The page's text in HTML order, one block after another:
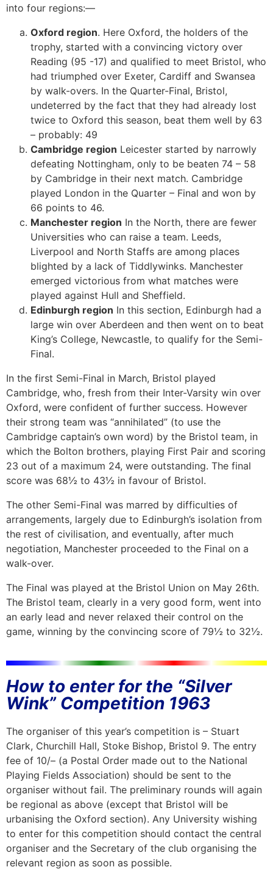
into four regions:—
Oxford region. Here Oxford, the holders of the
trophy, started with a convincing victory over
Reading (95 -17) and qualified to meet Bristol, who
had triumphed over Exeter, Cardiff and Swansea
by walk-overs. In the Quarter-Final, Bristol,
undeterred by the fact that they had already lost
twice to Oxford this season, beat them well by 63
– probably: 49
Cambridge region Leicester started by narrowly
defeating Nottingham, only to be beaten 74 – 58
by Cambridge in their next match. Cambridge
played London in the Quarter – Final and won by
66 points to 46.
Manchester region In the North, there are fewer
Universities who can raise a team. Leeds,
Liverpool and North Staffs are among places
blighted by a lack of Tiddlywinks. Manchester
emerged victorious from what matches were
played against Hull and Sheffield.
Edinburgh region In this section, Edinburgh had a
large win over Aberdeen and then went on to beat
King’s College, Newcastle, to qualify for the Semi-
Final.
In the first Semi-Final in March, Bristol played
Cambridge, who, fresh from their Inter-Varsity win over
Oxford, were confident of further success. However
their strong team was “annihilated” (to use the
Cambridge captain’s own word) by the Bristol team, in
which the Bolton brothers, playing First Pair and scoring
23 out of a maximum 24, were outstanding. The final
score was 68½ to 43½ in favour of Bristol.
The other Semi-Final was marred by difficulties of
arrangements, largely due to Edinburgh’s isolation from
the rest of civilisation, and eventually, after much
negotiation, Manchester proceeded to the Final on a
walk-over.
The Final was played at the Bristol Union on May 26th.
The Bristol team, clearly in a very good form, went into
an early lead and never relaxed their control on the
game, winning by the convincing score of 79½ to 32½.
How to enter for the “Silver
Wink” Competition 1963
The organiser of this year’s competition is – Stuart
Clark, Churchill Hall, Stoke Bishop, Bristol 9. The entry
fee of 10/– (a Postal Order made out to the National
Playing Fields Association) should be sent to the
organiser without fail. The preliminary rounds will again
be regional as above (except that Bristol will be
urbanising the Oxford section). Any University wishing
to enter for this competition should contact the central
organiser and the Secretary of the club organising the
relevant region as soon as possible.